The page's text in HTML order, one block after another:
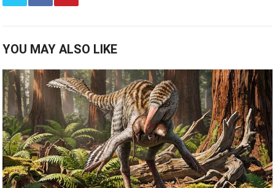
YOU MAY ALSO LIKE